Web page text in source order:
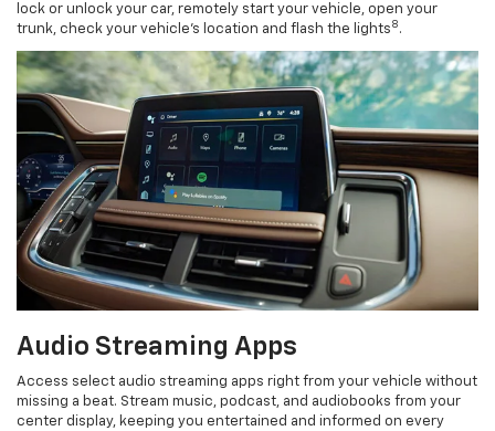
lock or unlock your car, remotely start your vehicle, open your
trunk, check your vehicle’s location and flash the lights 8 .
Audio Streaming Apps
Access select audio streaming apps right from your vehicle without
missing a beat. Stream music, podcast, and audiobooks from your
center display, keeping you entertained and informed on every